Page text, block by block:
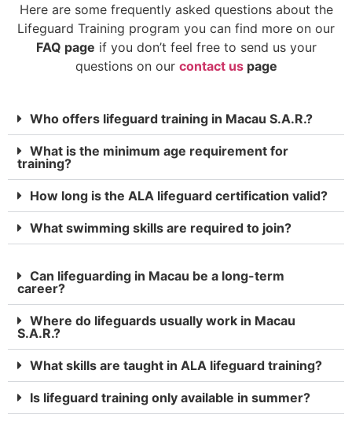
Here are some frequently asked questions about the
Lifeguard Training program you can find more on our
FAQ page if you don’t feel free to send us your
questions on our contact uspage
Who offers lifeguard training in Macau S.A.R.?
What is the minimum age requirement for
training?
How long is the ALA lifeguard certification valid?
What swimming skills are required to join?
Can lifeguarding in Macau be a long-term
career?
Where do lifeguards usually work in Macau
S.A.R.?
What skills are taught in ALA lifeguard training?
Is lifeguard training only available in summer?